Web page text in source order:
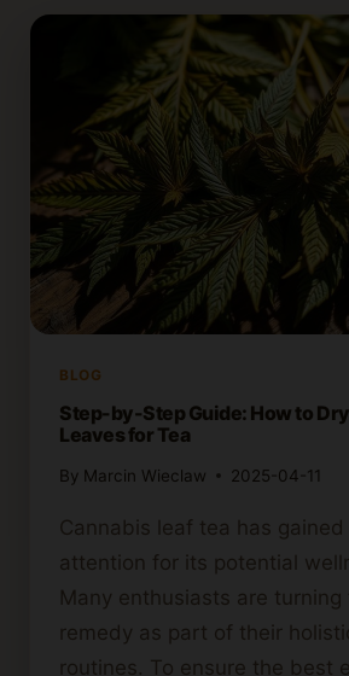
BLOG
Step-by-Step Guide: How to
Leaves for Tea
By Marcin Wieclaw 2025-04-11
Cannabis leaf tea has
attention for its potential
Many enthusiasts are turning
remedy as part of their
routines. To ensure the best